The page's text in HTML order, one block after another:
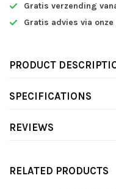
Gratis verzending
Gratis advies via
PRODUCT
SPECIFICATIONS
REVIEWS
RELATED PRODUCTS